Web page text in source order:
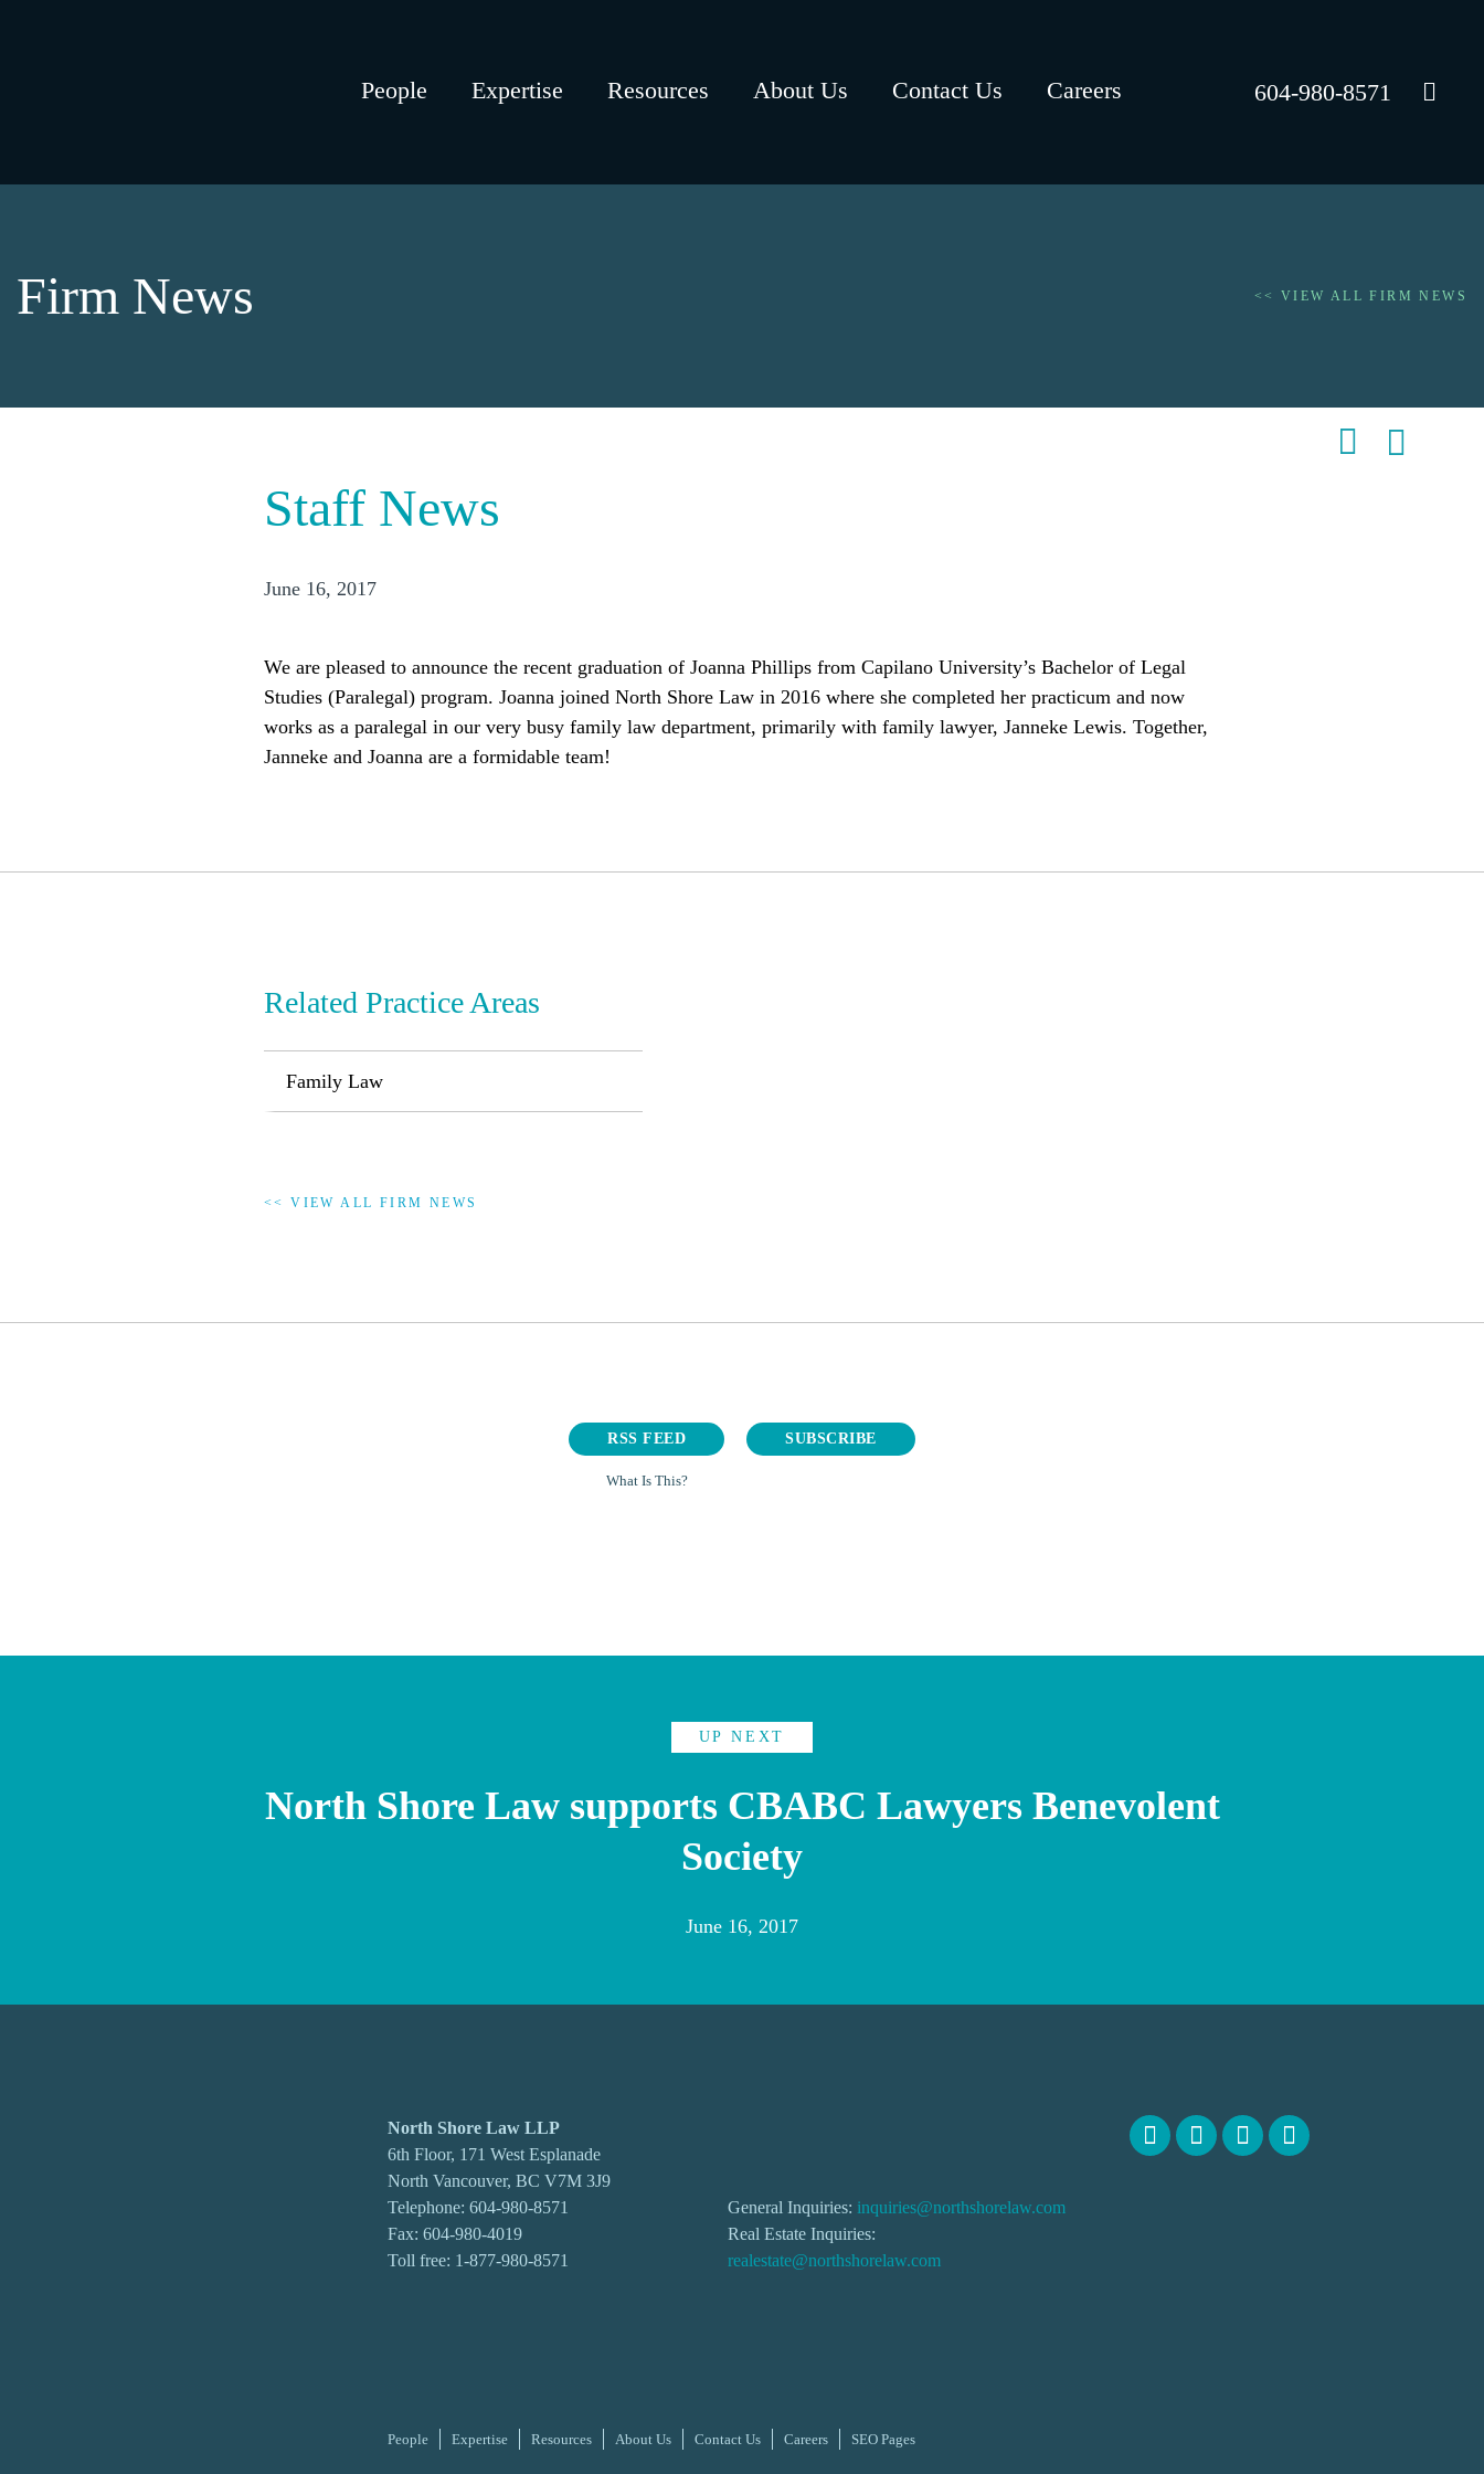
People Expertise Resources About Us Contact Us Careers 604-980-8571
Firm News << VIEW ALL FIRM NEWS
Staff News
June 16, 2017
We are pleased to announce the recent graduation of Joanna Phillips from Capilano University’s Bachelor of Legal
Studies (Paralegal) program. Joanna joined North Shore Law in 2016 where she completed her practicum and now
works as a paralegal in our very busy family law department, primarily with family lawyer, Janneke Lewis. Together,
Janneke and Joanna are a formidable team!
Related Practice Areas
Family Law
<< VIEW ALL FIRM NEWS
RSS FEED
What Is This?
SUBSCRIBE
UP NEXT
North Shore Law supports CBABC Lawyers Benevolent
Society
June 16, 2017
North Shore Law LLP
6th Floor, 171 West Esplanade
North Vancouver, BC V7M 3J9
Telephone: 604-980-8571
Fax: 604-980-4019
Toll free: 1-877-980-8571
General Inquiries: inquiries@northshorelaw.com
Real Estate Inquiries:
realestate@northshorelaw.com
People Expertise Resources About Us Contact Us Careers SEO Pages